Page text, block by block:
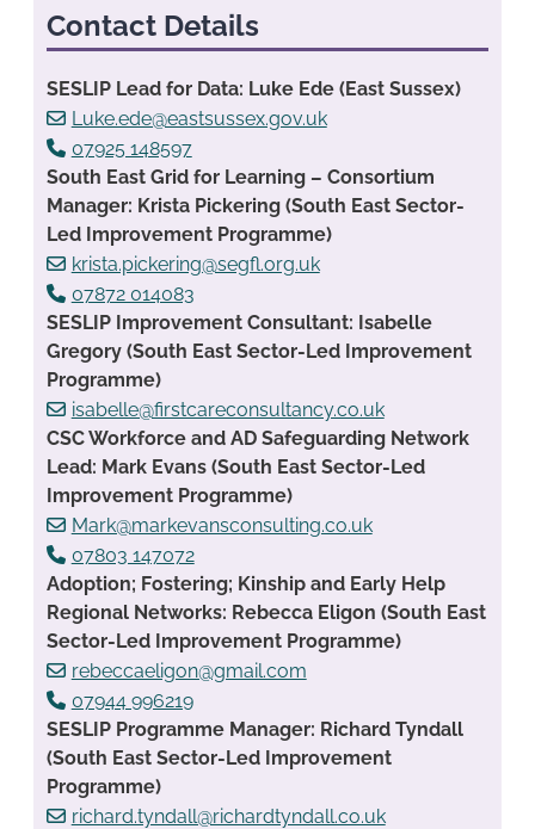
Contact Details
SESLIP Lead for Data: Luke Ede (East Sussex)
Luke.ede@eastsussex.gov.uk
07925 148597
South East Grid for Learning – Consortium
Manager: Krista Pickering (South East Sector-
Led Improvement Programme)
krista.pickering@segfl.org.uk
07872 014083
SESLIP Improvement Consultant: Isabelle
Gregory (South East Sector-Led Improvement
Programme)
isabelle@firstcareconsultancy.co.uk
CSC Workforce and AD Safeguarding Network
Lead: Mark Evans (South East Sector-Led
Improvement Programme)
Mark@markevansconsulting.co.uk
07803 147072
Adoption; Fostering; Kinship and Early Help
Regional Networks: Rebecca Eligon (South East
Sector-Led Improvement Programme)
rebeccaeligon@gmail.com
07944 996219
SESLIP Programme Manager: Richard Tyndall
(South East Sector-Led Improvement
Programme)
richard.tyndall@richardtyndall.co.uk